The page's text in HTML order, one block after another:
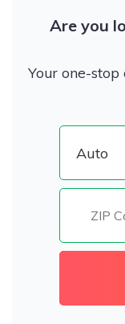
Are you
Your one-stop